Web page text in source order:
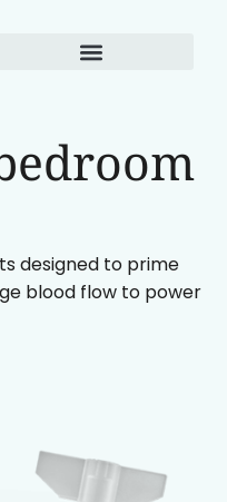
designed to prime
blood flow to power